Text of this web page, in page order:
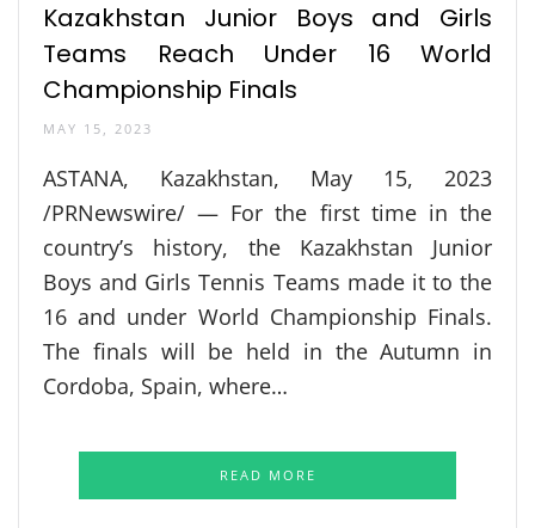
Kazakhstan Junior Boys and Girls
Teams Reach Under 16 World
Championship Finals
MAY 15, 2023
ASTANA, Kazakhstan, May 15, 2023
/PRNewswire/ — For the first time in the
country’s history, the Kazakhstan Junior
Boys and Girls Tennis Teams made it to the
16 and under World Championship Finals.
The finals will be held in the Autumn in
Cordoba, Spain, where…
READ MORE